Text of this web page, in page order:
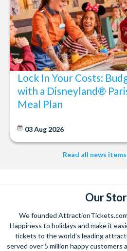
Lock In Your Costs:
with a Disneyland®
Meal Plan
03 Aug 2026
Read all news
Our
We founded
Happiness to holidays and make it
tickets to the world's leading
served over 5 million happy customers